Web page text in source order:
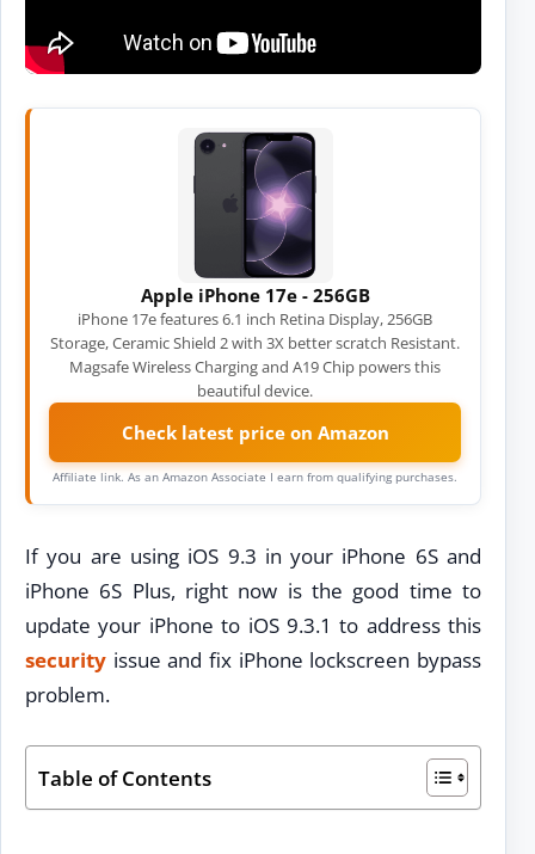
Apple iPhone 17e - 256GB
iPhone 17e features 6.1 inch Retina Display, 256GB
Storage, Ceramic Shield 2 with 3X better scratch Resistant.
Magsafe Wireless Charging and A19 Chip powers this
beautiful device.
Check latest price on Amazon
Affiliate link. As an Amazon Associate I earn from qualifying purchases.
If you are using iOS 9.3 in your iPhone 6S and
iPhone 6S Plus, right now is the good time to
update your iPhone to iOS 9.3.1 to address this
security issue and fix iPhone lockscreen bypass
problem.
Table of Contents